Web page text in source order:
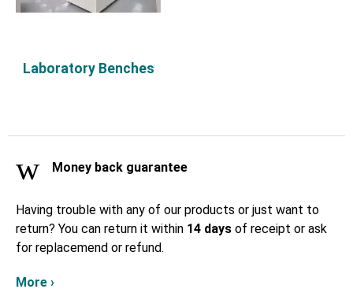
Laboratory Benches
Money back guarantee
Having trouble with any of our products or just want to
return? You can return it within 14 days of receipt or ask
for replacemend or refund.
More ›